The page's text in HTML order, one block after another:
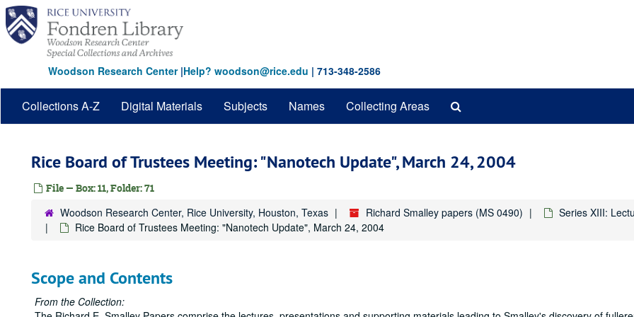
Skip
main
content
Woodson Research Center|Help? woodson@rice.edu | 713-348-2586
Collections A-Z Digital Materials Subjects Names Collecting Areas
Rice Board of Trustees Meeting: "Nanotech Update", March 24, 2004
File — Box: 11, Folder: 71
Woodson Research Center, Rice University, Houston, Texas Richard Smalley papers (MS 0490)
Series XIII:
Rice Board of Trustees Meeting: "Nanotech Update", March 24, 2004
Scope and Contents
From the Collection: